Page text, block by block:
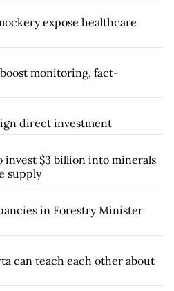
expose healthcare
monitoring, fact-
direct investment
$3 billion into minerals
supply
in Forestry Minister
can teach each other about